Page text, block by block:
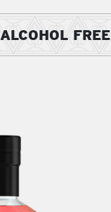
ALCOHOL FREE